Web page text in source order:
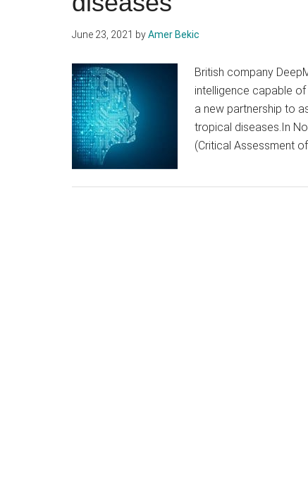
June 23, 2021 byAmer Bekic
British company
intelligence capable
a new partnership to
tropical diseases.In
(Critical Assessment